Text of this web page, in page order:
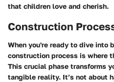
that children love and cherish.
Construction
When you're ready to dive into
construction process is where
This crucial phase transforms
tangible reality. It’s not about